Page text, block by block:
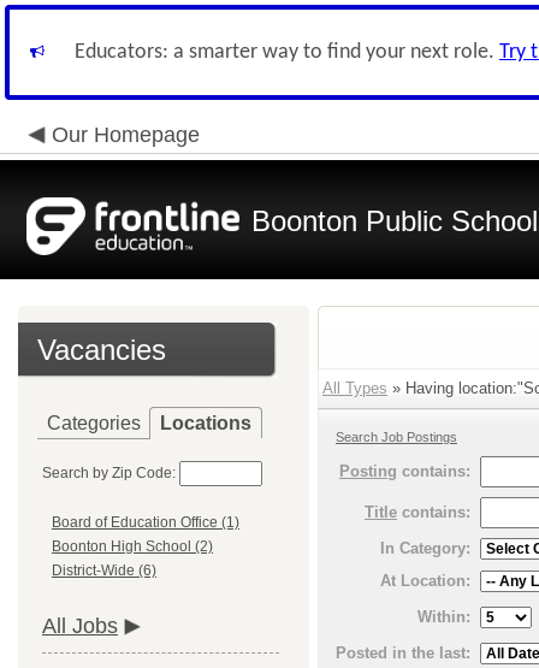
Educators: a smarter way to find your next role. Try
Our Homepage
Boonton Public
Vacancies
Categories Locations
Search by Zip Code:
Board of Education Office (1)
Boonton High School (2)
District-Wide (6)
All Jobs
All Types » Having
Search Job Postings
Posting contains:
Title contains:
In Category:
At Location:
Within:
Posted in the last: